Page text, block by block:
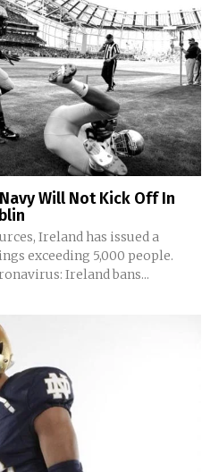
Will Not Kick Off In
Ireland has issued a
exceeding 5,000 people.
Ireland bans...